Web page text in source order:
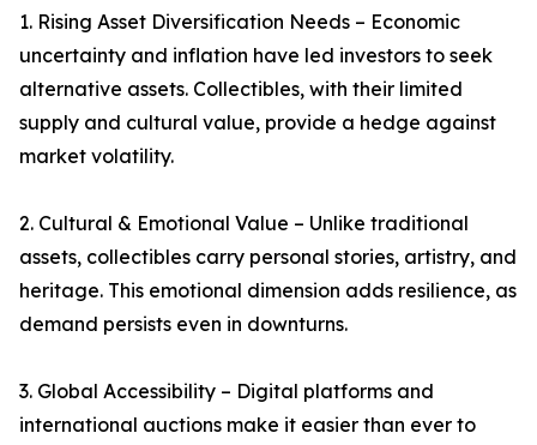
1. Rising Asset Diversification Needs – Economic
uncertainty and inflation have led investors to seek
alternative assets. Collectibles, with their limited
supply and cultural value, provide a hedge against
market volatility.
2. Cultural & Emotional Value – Unlike traditional
assets, collectibles carry personal stories, artistry, and
heritage. This emotional dimension adds resilience, as
demand persists even in downturns.
3. Global Accessibility – Digital platforms and
international auctions make it easier than ever to